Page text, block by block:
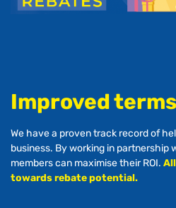
Improved
We have a proven track record of
business. By working in partnership
members can maximise their ROI.
towards rebate potential.